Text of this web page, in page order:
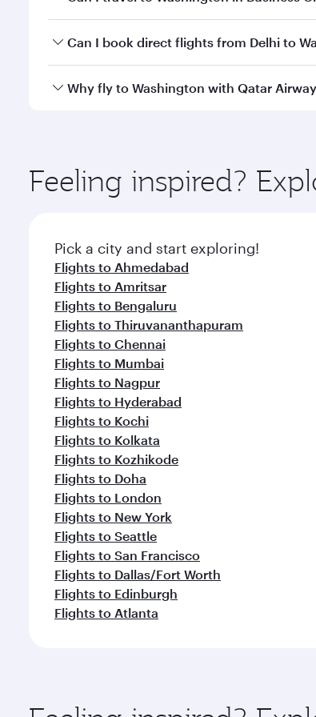
Yes, you can travel to Washington in
Can I book direct flights from Delhi to
Qatar Airways operates flights from Delhi
Why fly to Washington with Qatar
ingredients and inspired by global flavours.
Feeling inspired?
Pick a city and start exploring!
Flights to Ahmedabad
Flights to Amritsar
Flights to Bengaluru
Flights to Thiruvananthapuram
Flights to Chennai
Flights to Mumbai
Flights to Nagpur
Flights to Hyderabad
Flights to Kochi
Flights to Kolkata
Flights to Kozhikode
Flights to Doha
Flights to London
Flights to New York
Flights to Seattle
Flights to San Francisco
Flights to Dallas/Fort Worth
Flights to Edinburgh
Flights to Atlanta